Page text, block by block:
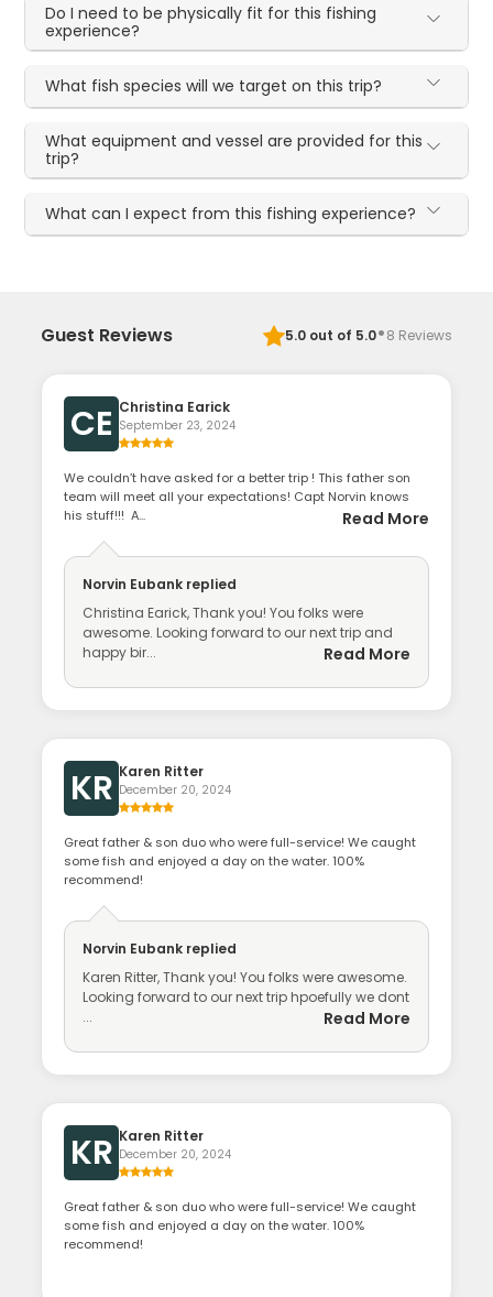
Do I need to be physically fit for this fishing
experience?
What fish species will we target on this trip?
What equipment and vessel are provided for this
trip?
What can I expect from this fishing experience?
Guest Reviews 5.0out of 5.0·8 Reviews
CE Christina Earick
September 23, 2024
We couldn’t have asked for a better trip ! This father son
team will meet all your expectations! Capt Norvin knows
his stuff!!! A...
Read More
Norvin Eubank replied
Christina Earick, Thank you! You folks were
awesome. Looking forward to our next trip and
happy bir...
Read More
KR Karen Ritter
December 20, 2024
Great father & son duo who were full-service! We caught
some fish and enjoyed a day on the water. 100%
recommend!
Norvin Eubank replied
Karen Ritter, Thank you! You folks were awesome.
Looking forward to our next trip hpoefully we dont
...
Read More
KR Karen Ritter
December 20, 2024
Great father & son duo who were full-service! We caught
some fish and enjoyed a day on the water. 100%
recommend!